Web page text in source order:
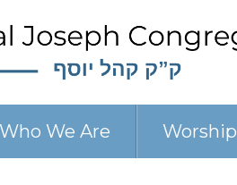
Who We Are Worship